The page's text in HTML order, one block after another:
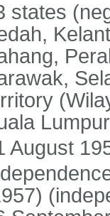
states
August